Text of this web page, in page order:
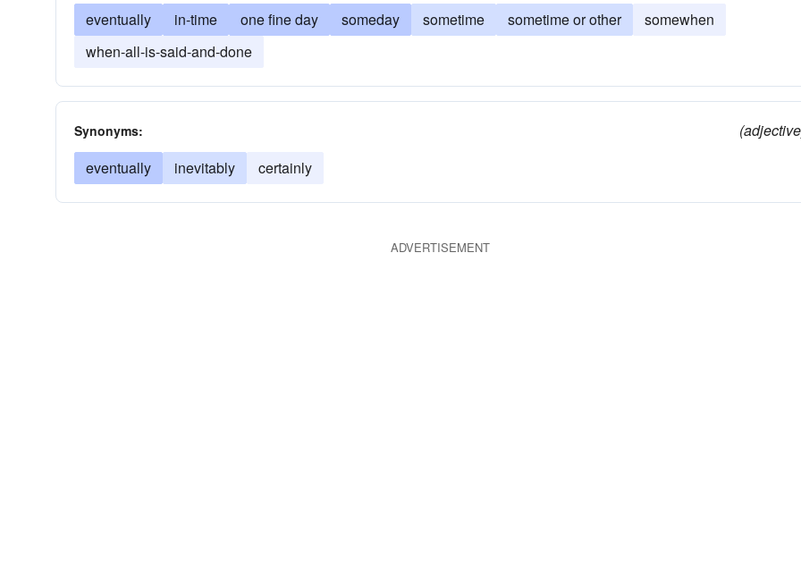
eventually in-time one fine day someday sometime sometime or other
somewhen
when-all-is-said-and-done
Synonyms:
eventually
inevitably certainly
ADVERTISEMENT